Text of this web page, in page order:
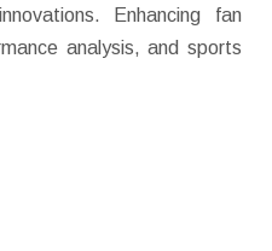
Enhancing fan
analysis, and sports